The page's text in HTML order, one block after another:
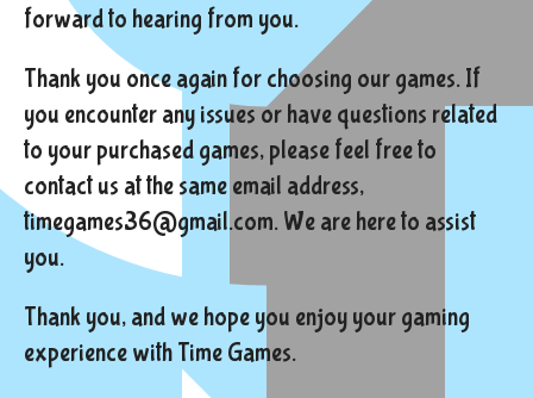
forward to hearing from you.
Thank you once again for choosing our games. If
you encounter any issues or have questions related
to your purchased games, please feel free to
contact us at the same email address,
timegames36@gmail.com. We are here to assist
you.
Thank you, and we hope you enjoy your gaming
experience with Time Games.